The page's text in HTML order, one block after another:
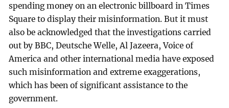
spending money on an electronic billboard in Times
Square to display their misinformation. But it must
also be acknowledged that the investigations carried
out by BBC, Deutsche Welle, Al Jazeera, Voice of
America and other international media have exposed
such misinformation and extreme exaggerations,
which has been of significant assistance to the
government.